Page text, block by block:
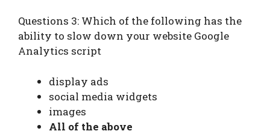
Questions 3: Which of the following has the
ability to slow down your website Google
Analytics script
display ads
social media widgets
images
All of the above